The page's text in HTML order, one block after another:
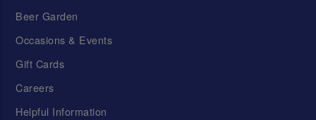
Beer Garden
Occasions & Events
Gift Cards
Careers
Helpful Information